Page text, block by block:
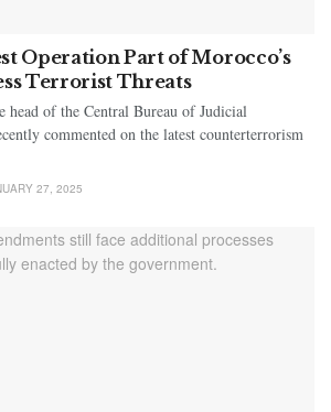
Operation Part of Morocco’s
Terrorist Threats
head of the Central Bureau of Judicial
commented on the latest counterterrorism
27, 2025